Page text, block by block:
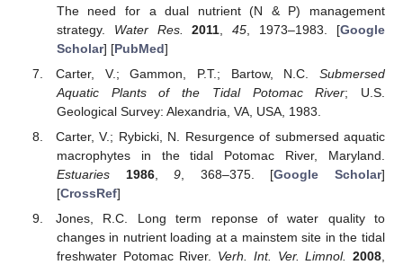
The need for a dual nutrient (N & P) management
strategy. Water Res. 2011 ,45 , 1973–1983. [Google
Scholar] [PubMed]
Carter, V.; Gammon, P.T.; Bartow, N.C. Submersed
Aquatic Plants of the Tidal Potomac River; U.S.
Geological Survey: Alexandria, VA, USA, 1983.
Carter, V.; Rybicki, N. Resurgence of submersed aquatic
macrophytes in the tidal Potomac River, Maryland.
Estuaries
1986,9 , 368–375. [Google Scholar]
[CrossRef]
Jones, R.C. Long term reponse of water quality to
changes in nutrient loading at a mainstem site in the tidal
freshwater Potomac River. Verh. Int. Ver. Limnol. 2008,